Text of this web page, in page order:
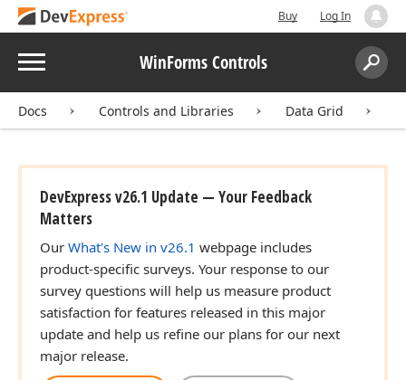
Buy Log In
Menu WinForms Controls
Search:
Docs Controls and Libraries Data Grid
DevExpress v26.1 Update — Your Feedback
Matters
Our What's New in v26.1 webpage includes
product-specific surveys. Your response to our
survey questions will help us measure product
satisfaction for features released in this major
update and help us refine our plans for our next
major release.